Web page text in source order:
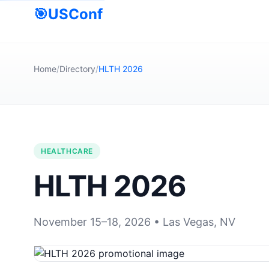
🎯USConf
Home/Directory/HLTH 2026
HEALTHCARE
HLTH 2026
November 15–18, 2026 • Las Vegas, NV